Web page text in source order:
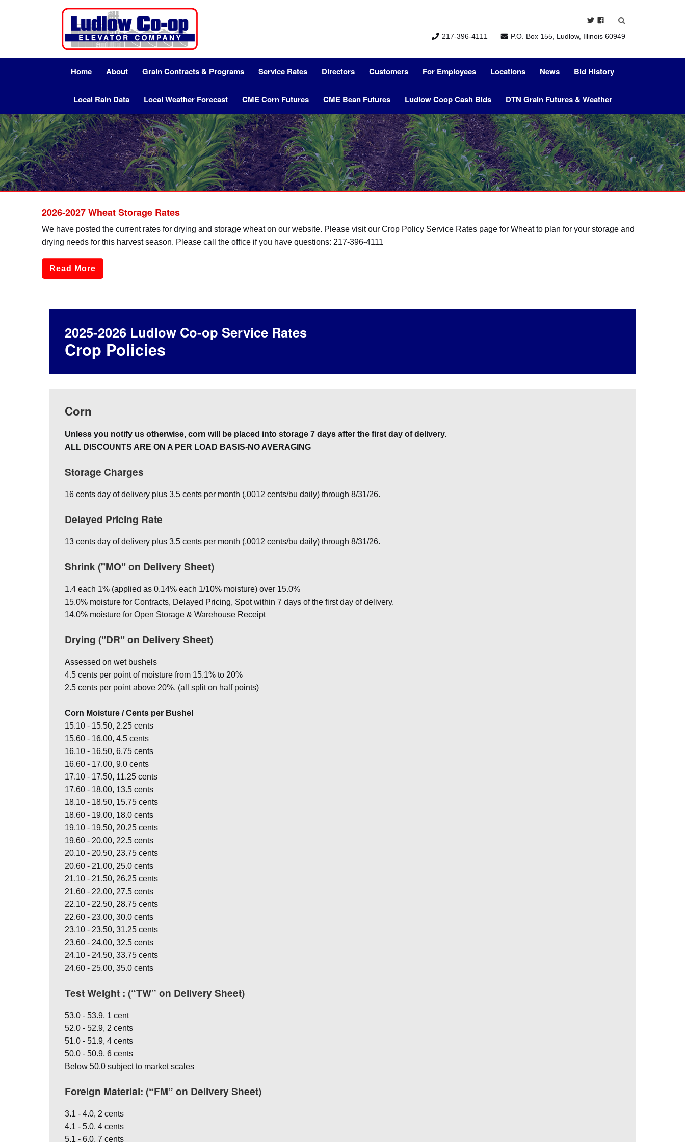
217-396-4111 P.O. Box 155, Ludlow, Illinois 60949
Home About Grain Contracts & Programs Service Rates Directors Customers For Employees Locations News Bid History
Local Rain Data Local Weather Forecast CME Corn Futures CME Bean Futures Ludlow Coop Cash Bids DTN Grain Futures & Weather
2026-2027 Wheat Storage Rates
We have posted the current rates for drying and storage wheat on our website. Please visit our Crop Policy Service Rates page for Wheat to plan for your storage and
drying needs for this harvest season. Please call the office if you have questions: 217-396-4111
Read More
2025-2026 Ludlow Co-op Service Rates
Crop Policies
Corn
Unless you notify us otherwise, corn will be placed into storage 7 days after the first day of delivery.
ALL DISCOUNTS ARE ON A PER LOAD BASIS-NO AVERAGING
Storage Charges
16 cents day of delivery plus 3.5 cents per month (.0012 cents/bu daily) through 8/31/26.
Delayed Pricing Rate
13 cents day of delivery plus 3.5 cents per month (.0012 cents/bu daily) through 8/31/26.
Shrink ("MO" on Delivery Sheet)
1.4 each 1% (applied as 0.14% each 1/10% moisture) over 15.0%
15.0% moisture for Contracts, Delayed Pricing, Spot within 7 days of the first day of delivery.
14.0% moisture for Open Storage & Warehouse Receipt
Drying ("DR" on Delivery Sheet)
Assessed on wet bushels
4.5 cents per point of moisture from 15.1% to 20%
2.5 cents per point above 20%. (all split on half points)
Corn Moisture / Cents per Bushel
15.10 - 15.50, 2.25 cents
15.60 - 16.00, 4.5 cents
16.10 - 16.50, 6.75 cents
16.60 - 17.00, 9.0 cents
17.10 - 17.50, 11.25 cents
17.60 - 18.00, 13.5 cents
18.10 - 18.50, 15.75 cents
18.60 - 19.00, 18.0 cents
19.10 - 19.50, 20.25 cents
19.60 - 20.00, 22.5 cents
20.10 - 20.50, 23.75 cents
20.60 - 21.00, 25.0 cents
21.10 - 21.50, 26.25 cents
21.60 - 22.00, 27.5 cents
22.10 - 22.50, 28.75 cents
22.60 - 23.00, 30.0 cents
23.10 - 23.50, 31.25 cents
23.60 - 24.00, 32.5 cents
24.10 - 24.50, 33.75 cents
24.60 - 25.00, 35.0 cents
Test Weight : (“TW” on Delivery Sheet)
53.0 - 53.9, 1 cent
52.0 - 52.9, 2 cents
51.0 - 51.9, 4 cents
50.0 - 50.9, 6 cents
Below 50.0 subject to market scales
Foreign Material: (“FM” on Delivery Sheet)
3.1 - 4.0, 2 cents
4.1 - 5.0, 4 cents
5.1 - 6.0, 7 cents